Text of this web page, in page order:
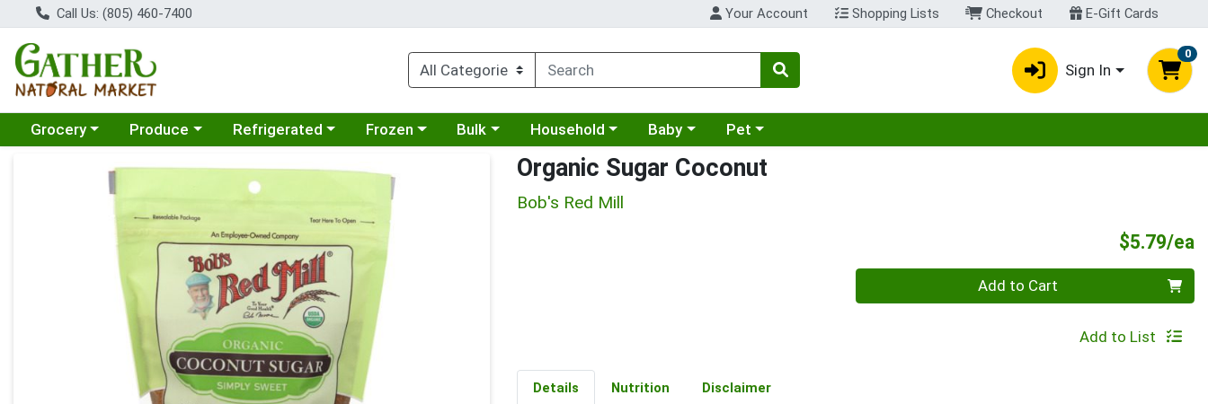
Call Us: (805) 460-7400 Your Account Shopping Lists Checkout E-Gift Cards
Sign In
0
Choose a category menu
Grocery Choose a category menu
Produce Choose a category menu
Refrigerated Choose a category menu
Frozen Choose a category menu
Bulk Choose a category menu
Household Choose a category menu
Baby Choose a category menu
Pet
Product Details Page Organic Sugar Coconut
Bob's Red Mill
$5.79/ea
Quantity 0 Add to Cart
Add to List
Details Nutrition Disclaimer